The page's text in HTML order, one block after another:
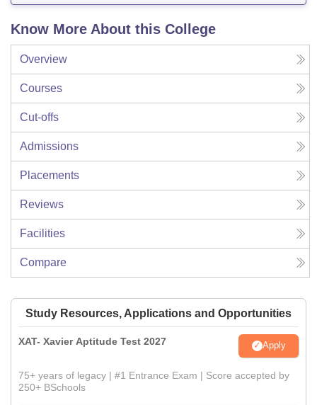
Know More About this College
Overview
Courses
Cut-offs
Admissions
Placements
Reviews
Facilities
Compare
Study Resources, Applications and Opportunities
XAT- Xavier Aptitude Test 2027 Apply
75+ years of legacy | #1 Entrance Exam | Score accepted by
250+ BSchools